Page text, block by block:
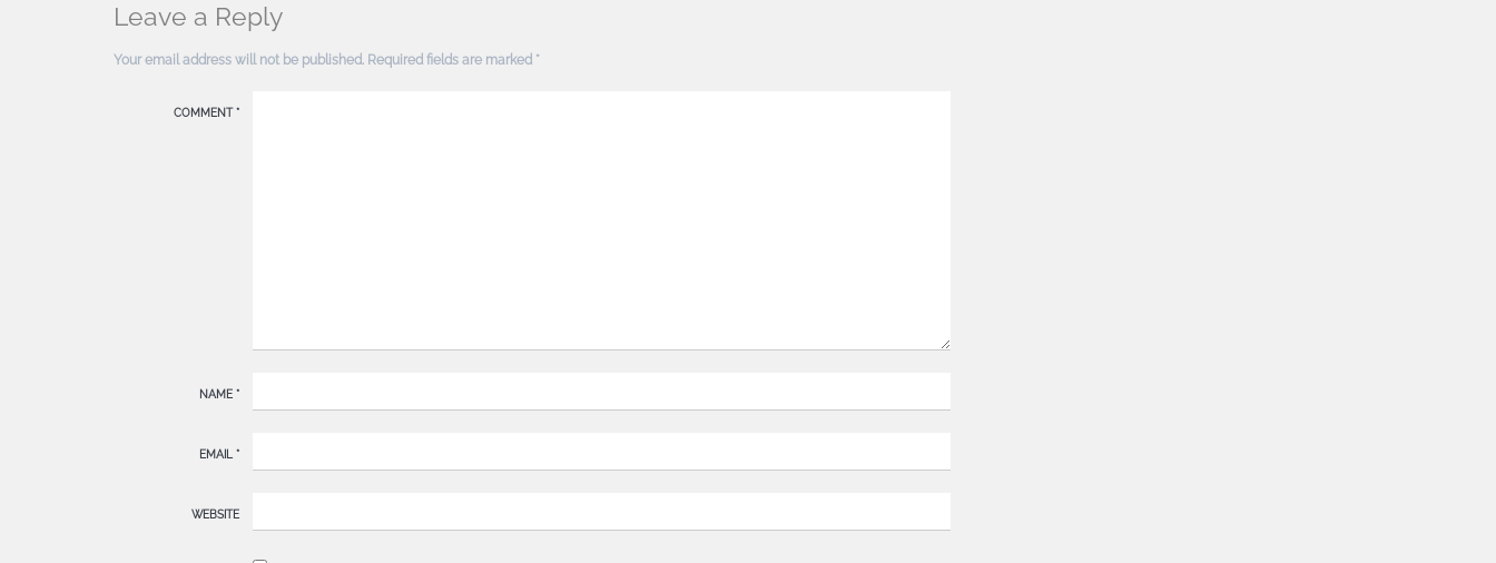
Leave a Reply
Your email address will not be published. Required fields are marked *
COMMENT*
NAME *
EMAIL *
WEBSITE